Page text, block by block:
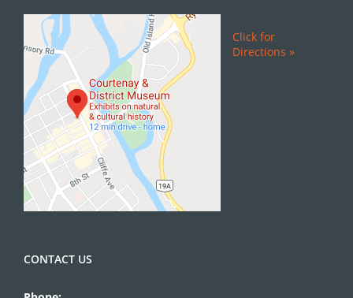
Click for
Directions »
CONTACT US